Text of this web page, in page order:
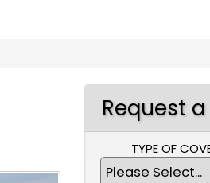
Request
TYPE OF